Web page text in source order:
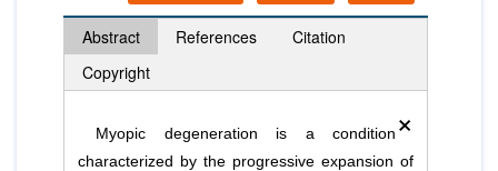
Abstract References
Citation
Copyright
×
Myopic degeneration is a condition
characterized by the progressive expansion of